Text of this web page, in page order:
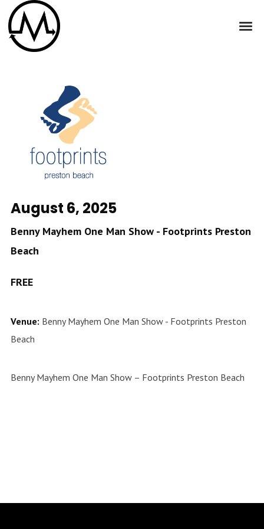
August 6, 2025
Benny Mayhem One Man Show - Footprints Preston
Beach
FREE
Venue: Benny Mayhem One Man Show - Footprints Preston
Beach
Benny Mayhem One Man Show – Footprints Preston Beach